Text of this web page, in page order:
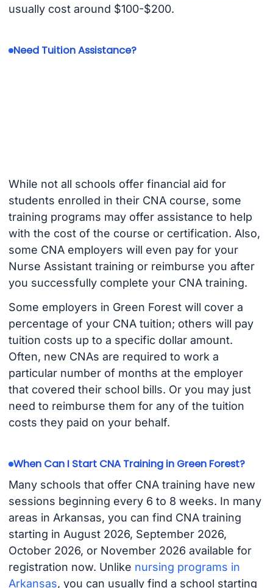
usually cost around $100-$200.
Need Tuition Assistance?
While not all schools offer financial aid for
students enrolled in their CNA course, some
training programs may offer assistance to help
with the cost of the course or certification. Also,
some CNA employers will even pay for your
Nurse Assistant training or reimburse you after
you successfully complete your CNA training.
Some employers in Green Forest will cover a
percentage of your CNA tuition; others will pay
tuition costs up to a specific dollar amount.
Often, new CNAs are required to work a
particular number of months at the employer
that covered their school bills. Or you may just
need to reimburse them for any of the tuition
costs they paid on your behalf.
When Can I Start CNA Training in Green Forest?
Many schools that offer CNA training have new
sessions beginning every 6 to 8 weeks. In many
areas in Arkansas, you can find CNA training
starting in August 2026, September 2026,
October 2026, or November 2026 available for
registration now. Unlike nursing programs in
Arkansas, you can usually find a school starting